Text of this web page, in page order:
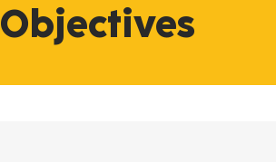
Objectives